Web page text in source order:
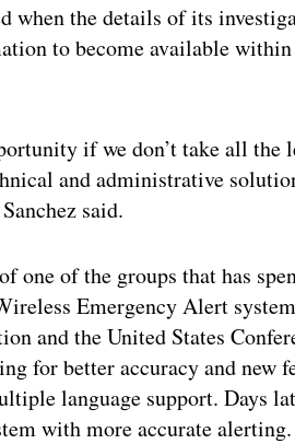
when the details of its
to become available within
if we don’t take all the
and administrative
said.
one of the groups that has
Emergency Alert
and the United States
for better accuracy and new
language support. Days
with more accurate alerting.